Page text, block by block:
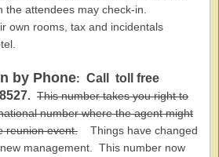
attendees may check-in.
own rooms, tax and incidentals
by Phone: Call toll free
. This number takes you right to
number where the agent might
reunion event. Things have changed
management. This number now